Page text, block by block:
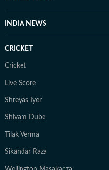
INDIA NEWS
CRICKET
Cricket
Live Score
Shreyas Iyer
Shivam Dube
Tilak Verma
Sikandar Raza